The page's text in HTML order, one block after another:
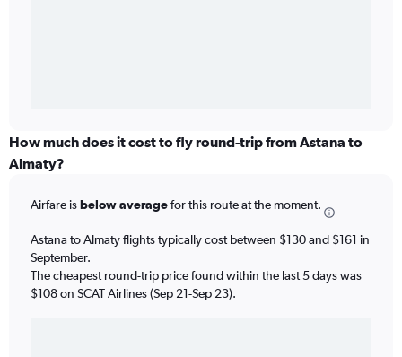
How much does it cost to fly round-trip from Astana to
Almaty?
Airfare isbelow averagefor this route at the moment.
Astana to Almaty flights typically cost between $130 and $161 in
September.
The cheapest round-trip price found within the last 5 days was
$108 on SCAT Airlines (Sep 21-Sep 23).